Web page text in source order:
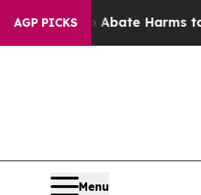
AGP PICKS
to Abate Harms to Youth
Menu